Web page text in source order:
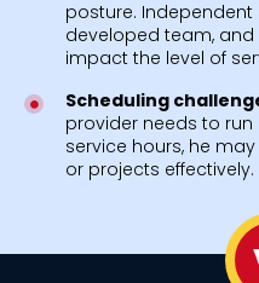
posture.
developed team,
impact the level of
Scheduling
provider needs to
service hours, he
or projects effectively.